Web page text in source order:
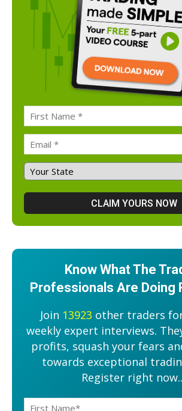
Know What The
Professionals Are Doing
Join 13923 other traders
weekly expert interviews.
profits, squash your fears
towards exceptional
Register right